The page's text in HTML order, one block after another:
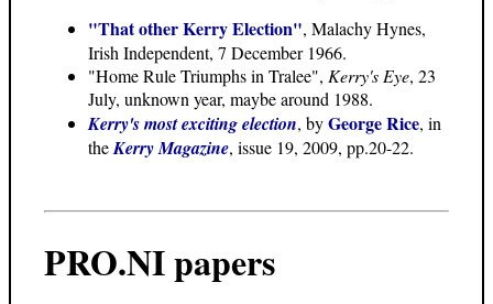
"That other Kerry Election", Malachy Hynes,
Irish Independent, 7 December 1966.
"Home Rule Triumphs in Tralee", Kerry's Eye, 23
July, unknown year, maybe around 1988.
Kerry's most exciting election, byGeorge Rice, in
theKerry Magazine, issue 19, 2009, pp.20-22.
PRO.NI papers